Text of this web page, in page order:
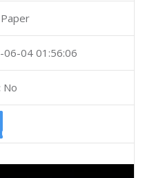
Paper
06-04 01:56:06
No